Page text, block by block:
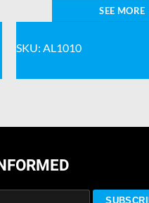
SEE MORE
SKU: AL1010